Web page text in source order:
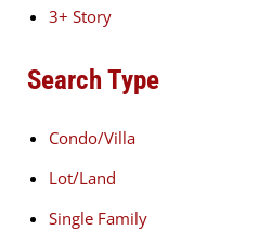
3+ Story
Search Type
Condo/Villa
Lot/Land
Single Family